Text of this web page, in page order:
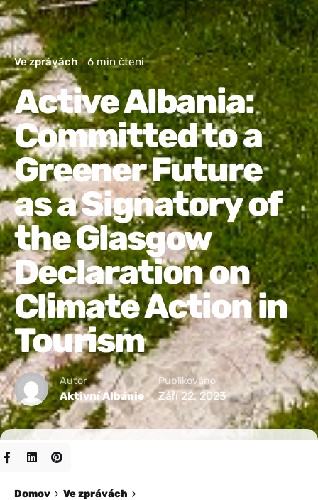
Ve zprávách 6 min čtení
Active Albania:
Committed to a
Greener Future
as a Signatory of
the Glasgow
Declaration on
Climate Action in
Tourism
Autor
Aktivní Albánie
Publikováno
Září 22, 2023
Domov Ve zprávách